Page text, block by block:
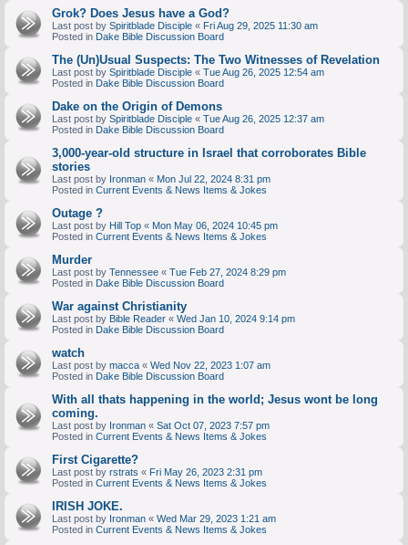
Grok? Does Jesus have a God?
Last post by Spiritblade Disciple « Fri Aug 29, 2025 11:30 am
Posted in Dake Bible Discussion Board
The (Un)Usual Suspects: The Two Witnesses of Revelation
Last post by Spiritblade Disciple « Tue Aug 26, 2025 12:54 am
Posted in Dake Bible Discussion Board
Dake on the Origin of Demons
Last post by Spiritblade Disciple « Tue Aug 26, 2025 12:37 am
Posted in Dake Bible Discussion Board
3,000-year-old structure in Israel that corroborates Bible
stories
Last post by Ironman « Mon Jul 22, 2024 8:31 pm
Posted in Current Events & News Items & Jokes
Outage ?
Last post by Hill Top « Mon May 06, 2024 10:45 pm
Posted in Current Events & News Items & Jokes
Murder
Last post by Tennessee « Tue Feb 27, 2024 8:29 pm
Posted in Dake Bible Discussion Board
War against Christianity
Last post by Bible Reader « Wed Jan 10, 2024 9:14 pm
Posted in Dake Bible Discussion Board
watch
Last post by macca « Wed Nov 22, 2023 1:07 am
Posted in Dake Bible Discussion Board
With all thats happening in the world; Jesus wont be long
coming.
Last post by Ironman « Sat Oct 07, 2023 7:57 pm
Posted in Current Events & News Items & Jokes
First Cigarette?
Last post by rstrats « Fri May 26, 2023 2:31 pm
Posted in Current Events & News Items & Jokes
IRISH JOKE.
Last post by Ironman « Wed Mar 29, 2023 1:21 am
Posted in Current Events & News Items & Jokes